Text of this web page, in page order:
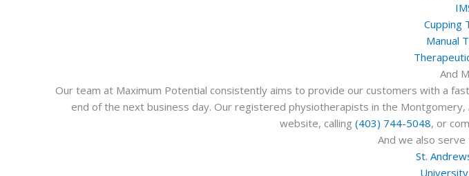
Cupping
Manual
And
Our team at Maximum Potential consistently aims to provide our customers with a
end of the next business day. Our registered physiotherapists in the
website, calling (403) 744-5048, or
And we also serve
St.